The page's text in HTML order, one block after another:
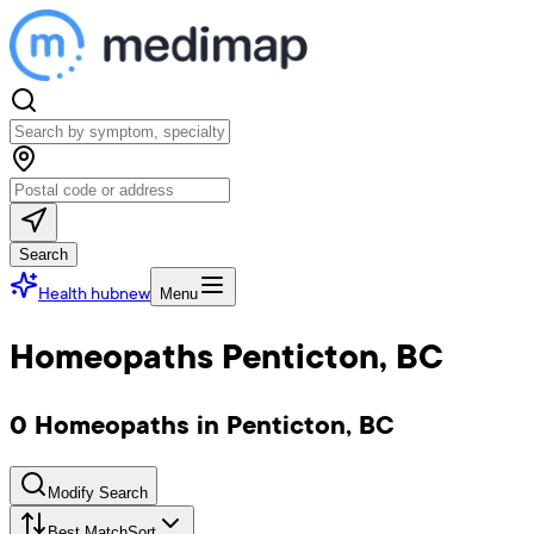
Search
Health hubnew Menu
Homeopaths Penticton, BC
0 Homeopaths in Penticton, BC
Modify Search